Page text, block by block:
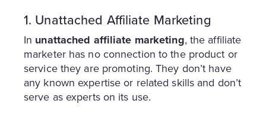
1. Unattached Affiliate Marketing
In unattached affiliate marketing, the affiliate
marketer has no connection to the product or
service they are promoting. They don’t have
any known expertise or related skills and don’t
serve as experts on its use.